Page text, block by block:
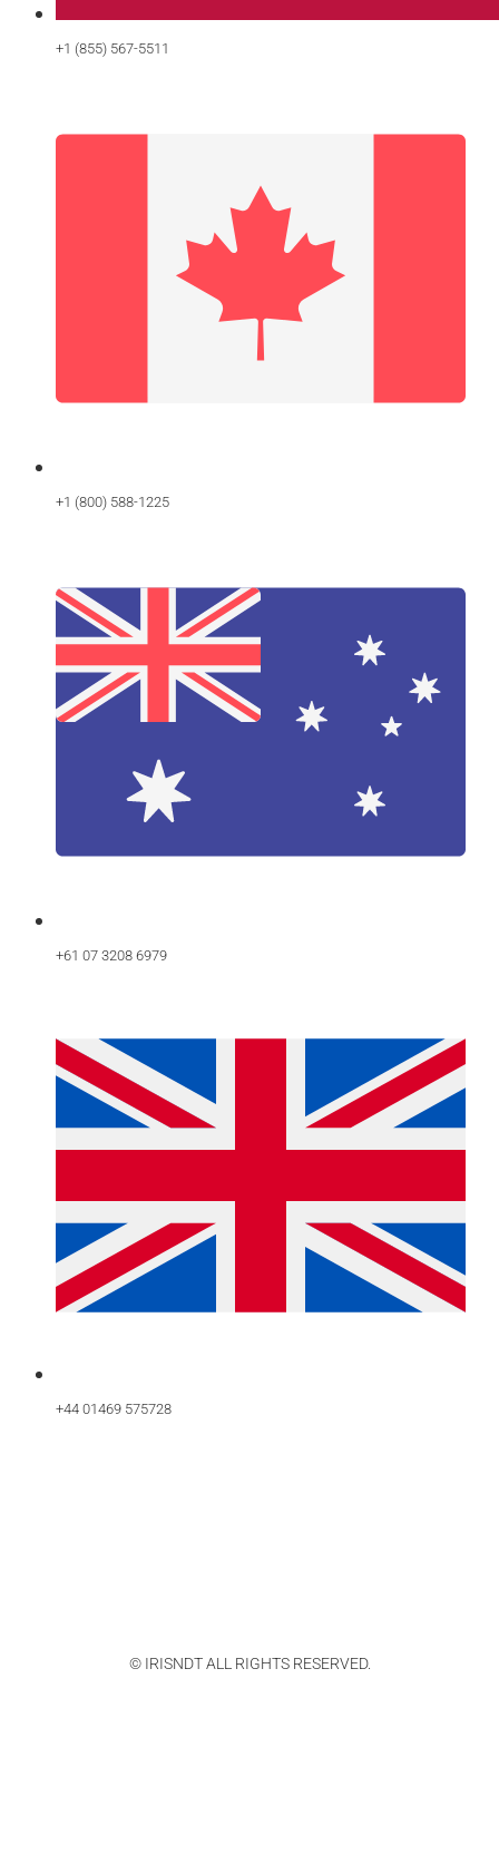
+1 (855) 567-5511
+1 (800) 588-1225
+61 07 3208 6979
+44 01469 575728
© IRISNDT ALL RIGHTS RESERVED.